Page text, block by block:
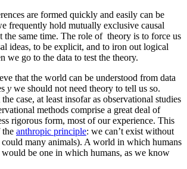
are formed quickly and easily can be
frequently hold mutually exclusive causal
the same time. The role of theory is to force us
ideas, to be explicit, and to iron out logical
we go to the data to test the theory.
that the world can be understood from data
y we should not need theory to tell us so.
case, at least insofar as observational studies
methods comprise a great deal of
rigorous form, most of our experience. This
the anthropic principle: we can’t exist without
could many animals). A world in which humans
be one in which humans, as we know